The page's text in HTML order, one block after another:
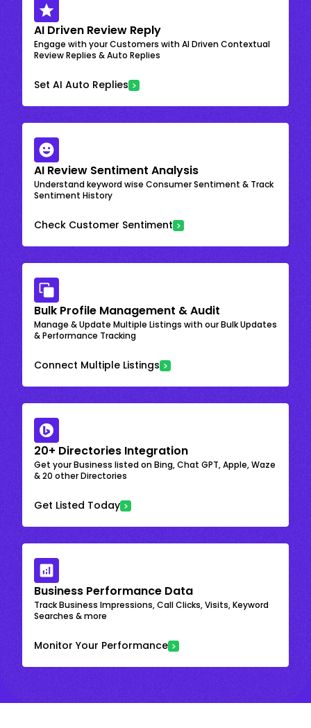
AI Driven Review Reply
Engage with your Customers with AI Driven Contextual
Review Replies & Auto Replies
Set AI Auto Replies
AI Review Sentiment Analysis
Understand keyword wise Consumer Sentiment & Track
Sentiment History
Check Customer Sentiment
Bulk Profile Management & Audit
Manage & Update Multiple Listings with our Bulk Updates
& Performance Tracking
Connect Multiple Listings
20+ Directories Integration
Get your Business listed on Bing, Chat GPT, Apple, Waze
& 20 other Directories
Get Listed Today
Business Performance Data
Track Business Impressions, Call Clicks, Visits, Keyword
Searches & more
Monitor Your Performance